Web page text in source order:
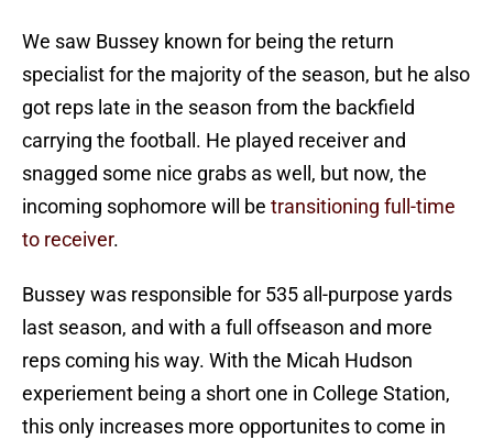
We saw Bussey known for being the return
specialist for the majority of the season, but he also
got reps late in the season from the backfield
carrying the football. He played receiver and
snagged some nice grabs as well, but now, the
incoming sophomore will be transitioning full-time
to receiver.
Bussey was responsible for 535 all-purpose yards
last season, and with a full offseason and more
reps coming his way. With the Micah Hudson
experiement being a short one in College Station,
this only increases more opportunites to come in